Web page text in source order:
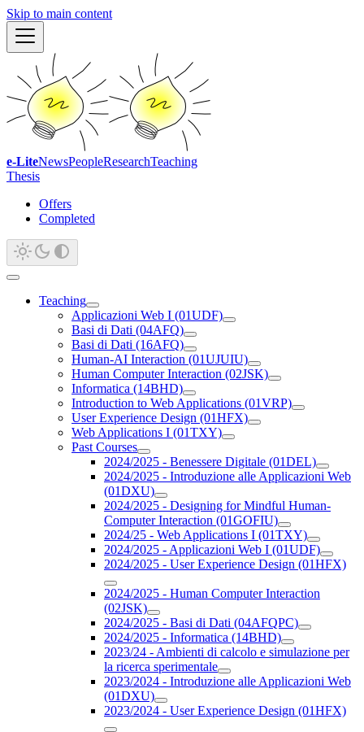
Skip to main content
e-LiteNewsPeopleResearchTeaching
Thesis
Offers
Completed
Teaching
Applicazioni Web I (01UDF)
Basi di Dati (04AFQ)
Basi di Dati (16AFQ)
Human-AI Interaction (01UJUIU)
Human Computer Interaction (02JSK)
Informatica (14BHD)
Introduction to Web Applications (01VRP)
User Experience Design (01HFX)
Web Applications I (01TXY)
Past Courses
2024/2025 - Benessere Digitale (01DEL)
2024/2025 - Introduzione alle Applicazioni Web
(01DXU)
2024/2025 - Designing for Mindful Human-
Computer Interaction (01GOFIU)
2024/25 - Web Applications I (01TXY)
2024/2025 - Applicazioni Web I (01UDF)
2024/2025 - User Experience Design (01HFX)
2024/2025 - Human Computer Interaction
(02JSK)
2024/2025 - Basi di Dati (04AFQPC)
2024/2025 - Informatica (14BHD)
2023/24 - Ambienti di calcolo e simulazione per
la ricerca sperimentale
2023/2024 - Introduzione alle Applicazioni Web
(01DXU)
2023/2024 - User Experience Design (01HFX)